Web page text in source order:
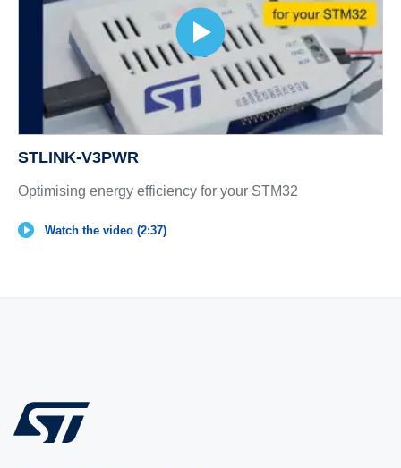
STLINK-V3PWR
Optimising energy efficiency for your STM32
Watch the video (2:37)